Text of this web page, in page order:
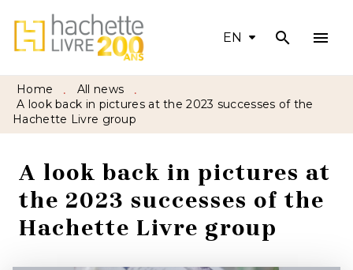
MENU SEARCH CONTENT
FOOTER
EN search menu
Home • All news •
A look back in pictures at the 2023 successes of the
Hachette Livre group
A look back in pictures at
the 2023 successes of the
Hachette Livre group